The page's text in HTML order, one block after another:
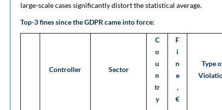
large-scale cases significantly distort the statistical average.
Top-3 fines since the GDPR came into force:
Controller Sector
C
o
u
n
tr
y
F
i
n
e
,
€
Type